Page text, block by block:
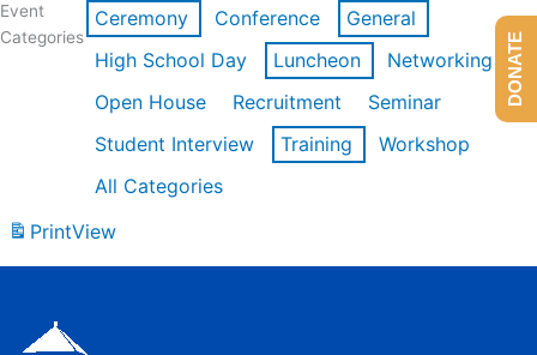
Event
Categories
Ceremony Conference
General
High School Day
Luncheon
Networking
Open House
Recruitment
Seminar
Student Interview
Training
Workshop
All Categories
PrintView
DONATE